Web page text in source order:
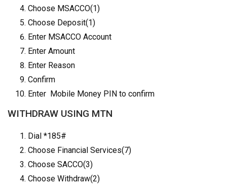
Choose MSACCO(1)
Choose Deposit(1)
Enter MSACCO Account
Enter Amount
Enter Reason
Confirm
Enter Mobile Money PIN to confirm
WITHDRAW USING MTN
Dial *185#
Choose Financial Services(7)
Choose SACCO(3)
Choose Withdraw(2)